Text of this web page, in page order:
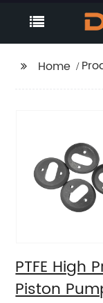
Home
PTFE High
Piston